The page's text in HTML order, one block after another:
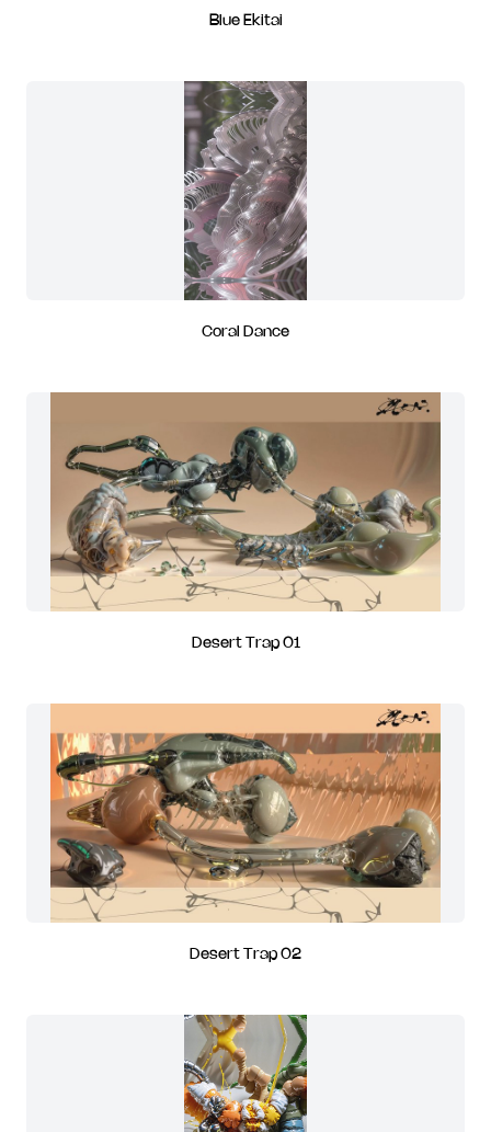
Blue Ekitai
Coral Dance
Desert Trap 01
Desert Trap 02